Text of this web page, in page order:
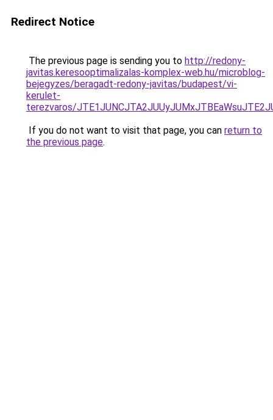
Redirect Notice
The previous page is sending you to http://redony-
javitas.keresooptimalizalas-komplex-web.hu/microblog-
bejegyzes/beragadt-redony-javitas/budapest/vi-
kerulet-
terezvaros/
If you do not want to visit that page, you can return to
the previous page.